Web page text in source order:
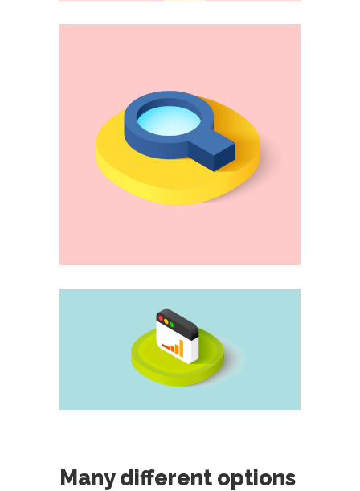
Many different options